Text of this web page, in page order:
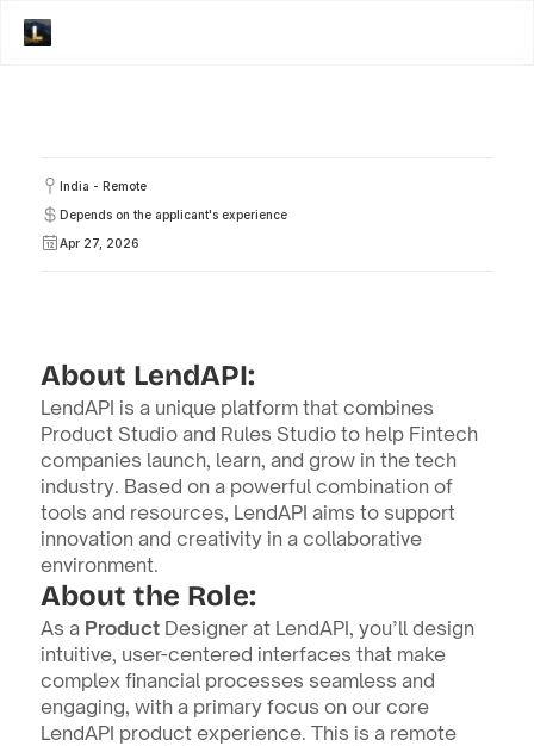
India - Remote
Depends on the applicant's experience
Apr 27, 2026
About LendAPI:
LendAPI is a unique platform that combines
Product Studio and Rules Studio to help Fintech
companies launch, learn, and grow in the tech
industry. Based on a powerful combination of
tools and resources, LendAPI aims to support
innovation and creativity in a collaborative
environment.
About the Role:
As a Product Designer at LendAPI, you’ll design
intuitive, user-centered interfaces that make
complex financial processes seamless and
engaging, with a primary focus on our core
LendAPI product experience. This is a remote